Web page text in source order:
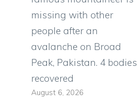
missing with other
people after an
avalanche on Broad
Peak, Pakistan. 4 bodies
recovered
August 6, 2026